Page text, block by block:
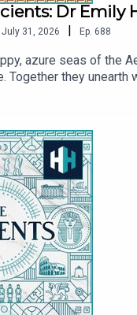
Dr Emily
July 31, 2026 | Ep. 688
azure seas of the
Together they unearth
kernels of history that
achievements,
is a History Hit
subscribe.